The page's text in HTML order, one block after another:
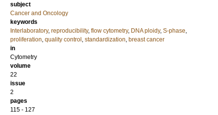
subject
Cancer and Oncology
keywords
Interlaboratory, reproducibility, flow cytometry, DNA ploidy, S-phase,
proliferation, quality control , standardization, breast cancer
in
Cytometry
volume
22
issue
2
pages
115 - 127